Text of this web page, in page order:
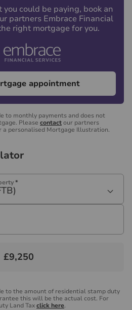
could be paying, book an
partners Embrace Financial
right mortgage for you.
appointment
to monthly payments and does not
Please contactour partners
a personalised Mortgage Illustration.
*
£9,250
to the amount of residential stamp duty
this will be the actual cost. For
Land Taxclick here.